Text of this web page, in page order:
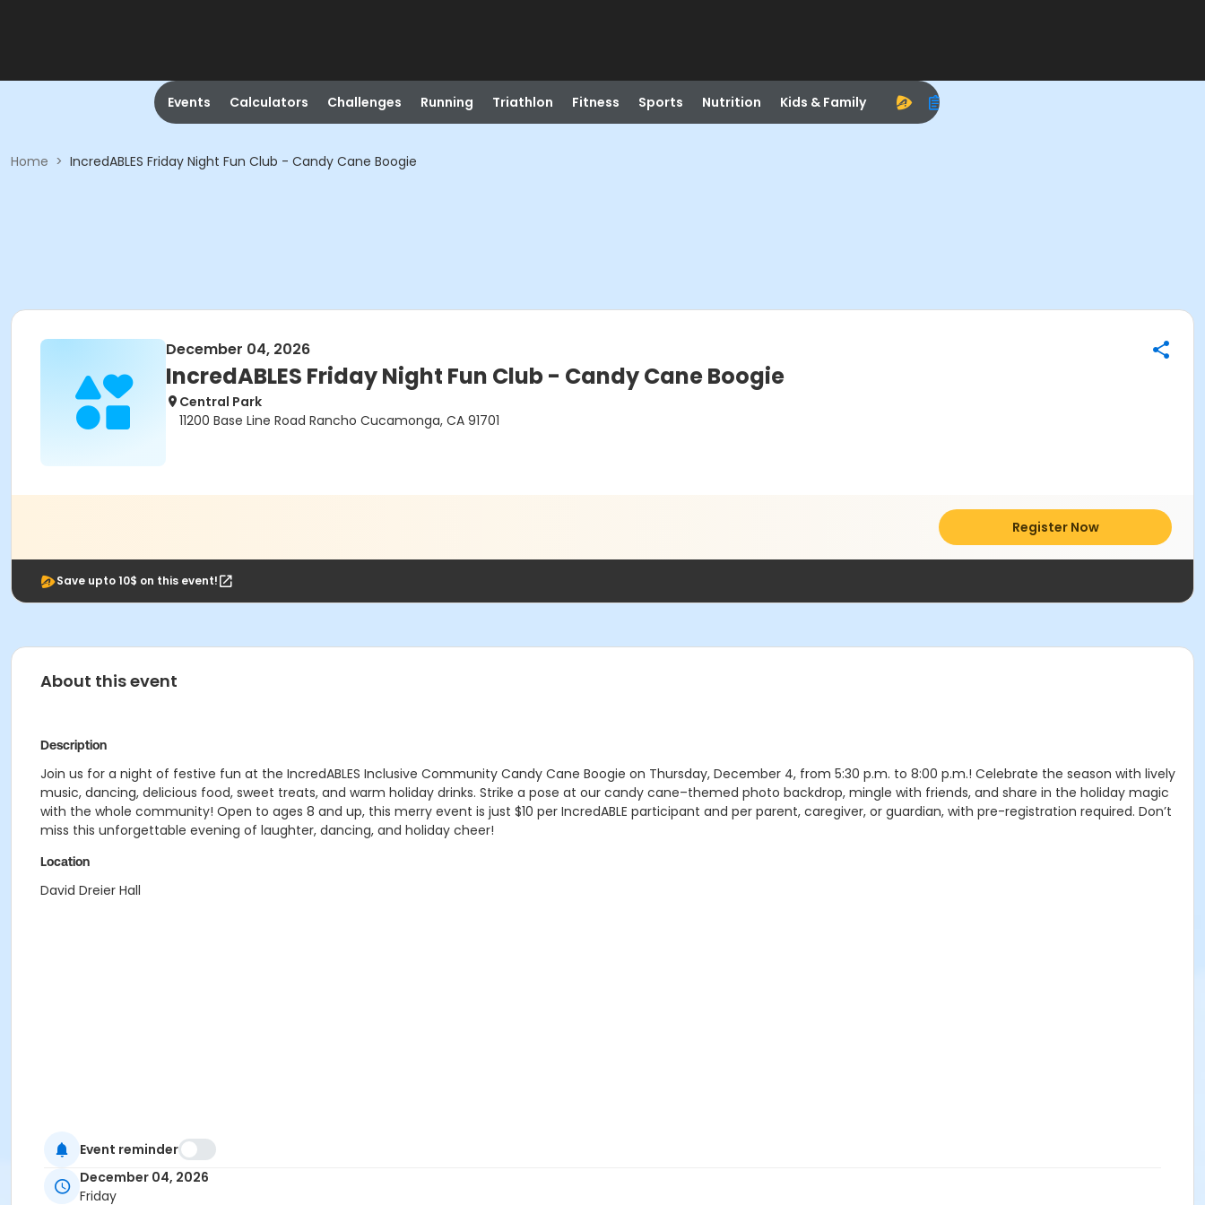
Events Calculators Challenges Running Triathlon Fitness Sports Nutrition Kids & Family
Home > IncredABLES Friday Night Fun Club - Candy Cane Boogie
December 04, 2026
IncredABLES Friday Night Fun Club - Candy Cane Boogie
Central Park
11200 Base Line Road Rancho Cucamonga, CA 91701
Register Now
Save upto 10$ on this event!
About this event
Description
Join us for a night of festive fun at the IncredABLES Inclusive Community Candy Cane Boogie on Thursday, December 4, from 5:30 p.m. to 8:00 p.m.! Celebrate the season with lively
music, dancing, delicious food, sweet treats, and warm holiday drinks. Strike a pose at our candy cane–themed photo backdrop, mingle with friends, and share in the holiday magic
with the whole community! Open to ages 8 and up, this merry event is just $10 per IncredABLE participant and per parent, caregiver, or guardian, with pre-registration required. Don’t
miss this unforgettable evening of laughter, dancing, and holiday cheer!
Location
David Dreier Hall
Event reminder
December 04, 2026
Friday